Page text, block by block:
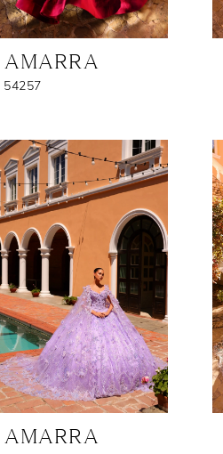
AMARRA
54257
AMARRA